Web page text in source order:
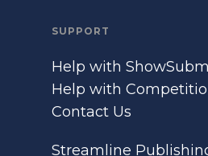
SUPPORT
Help with
Help with
Contact Us
Streamline